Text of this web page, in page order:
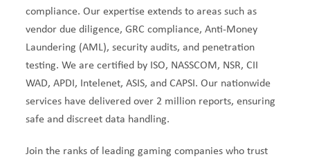
compliance. Our expertise extends to areas such as
vendor due diligence, GRC compliance, Anti-Money
Laundering (AML), security audits, and penetration
testing. We are certified by ISO, NASSCOM, NSR, CII
WAD, APDI, Intelenet, ASIS, and CAPSI. Our nationwide
services have delivered over 2 million reports, ensuring
safe and discreet data handling.
Join the ranks of leading gaming companies who trust